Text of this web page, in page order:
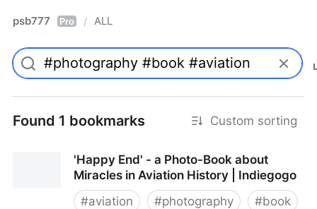
psb777 Pro / ALL
Found 1 bookmarks Custom sorting
'Happy End' - a Photo-Book about
Miracles in Aviation History | Indiegogo
#aviation #photography #book